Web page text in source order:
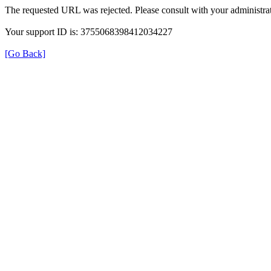
The requested URL was rejected. Please consult with your
Your support ID is: 3755068398412034227
[Go Back]